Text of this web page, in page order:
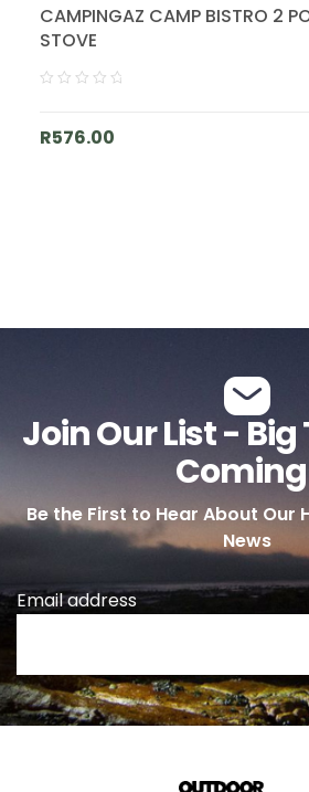
CAMPINGAZ CAMP BISTRO 2
STOVE
R576.00
Join Our List -
Be the First to Hear About Our
News
Email address